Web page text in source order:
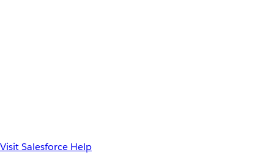
Visit Salesforce Help